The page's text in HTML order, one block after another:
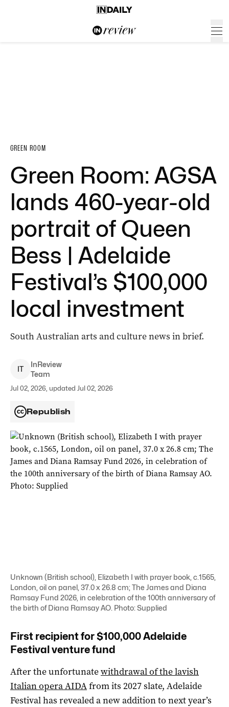
GREEN ROOM
Green Room: AGSA
lands 460-year-old
portrait of Queen
Bess | Adelaide
Festival’s $100,000
local investment
South Australian arts and culture news in brief.
IT
InReview
Team
Jul 02, 2026, updated Jul 02, 2026
Republish
Unknown (British school), Elizabeth I with prayer book, c.1565,
London, oil on panel, 37.0 x 26.8 cm; The James and Diana
Ramsay Fund 2026, in celebration of the 100th anniversary of
the birth of Diana Ramsay AO. Photo: Supplied
First recipient for $100,000 Adelaide
Festival venture fund
After the unfortunatewithdrawal of the lavish
Italian opera AIDAfrom its 2027 slate, Adelaide
Festival has revealed a new addition to next year’s